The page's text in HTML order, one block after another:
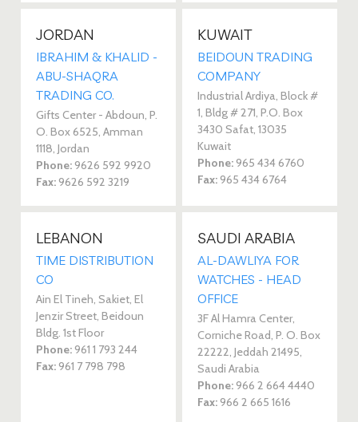
JORDAN
IBRAHIM & KHALID -
ABU-SHAQRA
TRADING CO.
Gifts Center - Abdoun, P.
O. Box 6525, Amman
1118, Jordan
Phone: 9626 592 9920
Fax: 9626 592 3219
KUWAIT
BEIDOUN TRADING
COMPANY
Industrial Ardiya, Block #
1, Bldg # 271, P.O. Box
3430 Safat, 13035
Kuwait
Phone: 965 434 6760
Fax: 965 434 6764
LEBANON
TIME DISTRIBUTION
CO
Ain El Tineh, Sakiet, El
Jenzir Street, Beidoun
Bldg. 1st Floor
Phone: 961 1 793 244
Fax: 961 7 798 798
SAUDI ARABIA
AL-DAWLIYA FOR
WATCHES - HEAD
OFFICE
3F Al Hamra Center,
Corniche Road, P. O. Box
22222, Jeddah 21495,
Saudi Arabia
Phone: 966 2 664 4440
Fax: 966 2 665 1616